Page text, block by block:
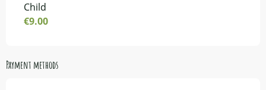
Child
€9.00
Payment methods